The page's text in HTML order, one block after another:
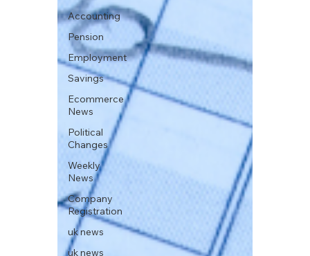
Accounting
Pension
Employment
Savings
Ecommerce
News
Political
Changes
Weekly
News
Company
Registration
uk news
uk news